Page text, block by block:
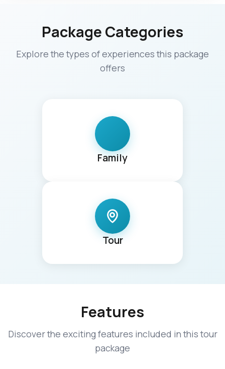
Package Categories
Explore the types of experiences this package
offers
Family
Tour
Features
Discover the exciting features included in this tour
package